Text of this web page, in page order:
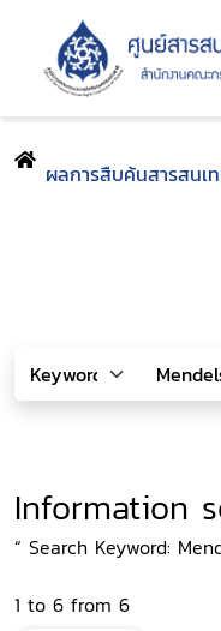
ผลการสืบค้นสารสนเ
Information
“ Search Keyword:
1 to 6 from 6